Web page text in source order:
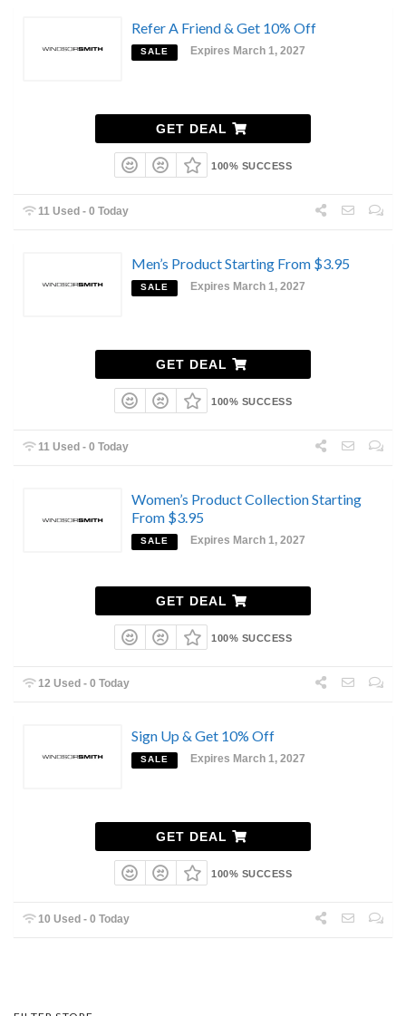
Refer A Friend & Get 10% Off
SALE Expires March 1, 2027
GET DEAL
100% SUCCESS
11 Used - 0 Today
Men’s Product Starting From $3.95
SALE Expires March 1, 2027
GET DEAL
100% SUCCESS
11 Used - 0 Today
Women’s Product Collection Starting
From $3.95
SALE Expires March 1, 2027
GET DEAL
100% SUCCESS
12 Used - 0 Today
Sign Up & Get 10% Off
SALE Expires March 1, 2027
GET DEAL
100% SUCCESS
10 Used - 0 Today